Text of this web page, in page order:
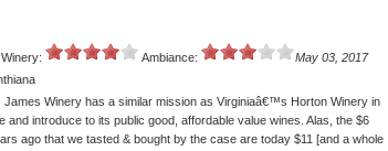
Winery: Ambiance:
May 03, 2017
James Winery has a similar mission as Virginiaâ€™s Horton Winery in
and introduce to its public good, affordable value wines. Alas, the $6
ago that we tasted & bought by the case are today $11 [and a whole